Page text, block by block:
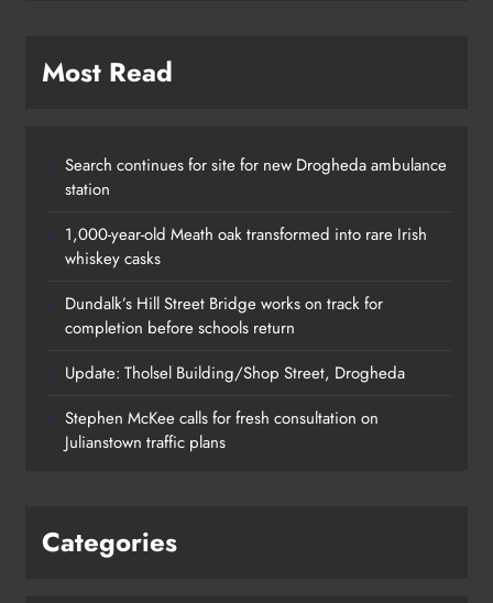
on track for completion before
schools return
Most Read
Search continues for site for new Drogheda ambulance
station
1,000-year-old Meath oak transformed into rare Irish
whiskey casks
Dundalk’s Hill Street Bridge works on track for
completion before schools return
Update: Tholsel Building/Shop Street, Drogheda
Stephen McKee calls for fresh consultation on
Julianstown traffic plans
Categories